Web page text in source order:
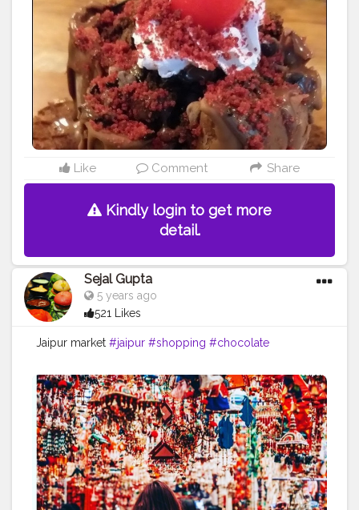
Like Comment Share
Kindly login to get more
detail.
Sejal Gupta
5 years ago
521 Likes
Jaipur market #jaipur #shopping #chocolate